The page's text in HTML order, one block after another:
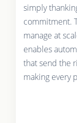
simply
commitment.
manage at
enables
that send the
making every